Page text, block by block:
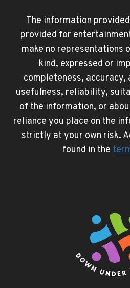
The information
provided for
make no representations
kind, expressed or
completeness,
usefulness, reliability,
of the information, or
reliance you place on the
strictly at your own risk.
found in the